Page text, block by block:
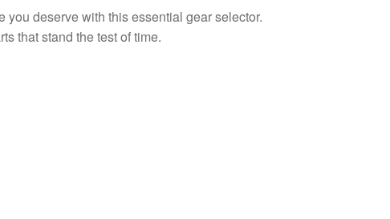
deserve with this essential gear selector.
that stand the test of time.